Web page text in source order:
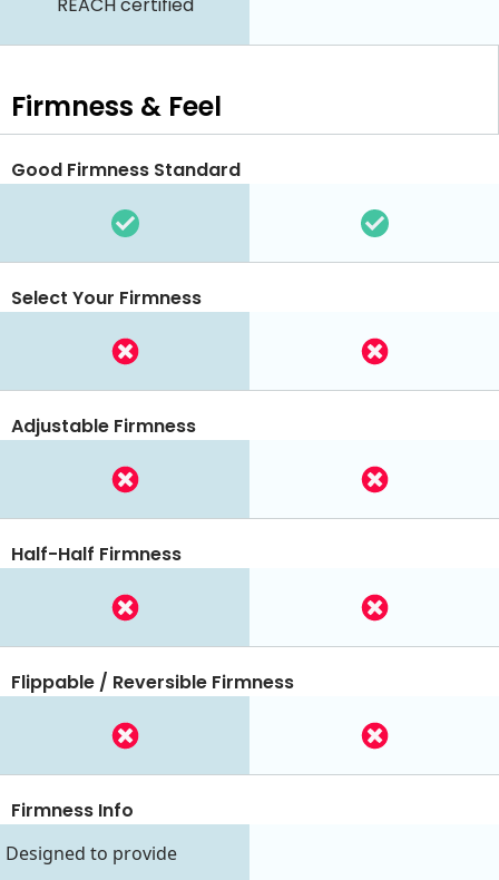
REACH certified
Firmness & Feel
Good Firmness Standard
Select Your Firmness
Adjustable Firmness
Half-Half Firmness
Flippable / Reversible Firmness
Firmness Info
Designed to provide